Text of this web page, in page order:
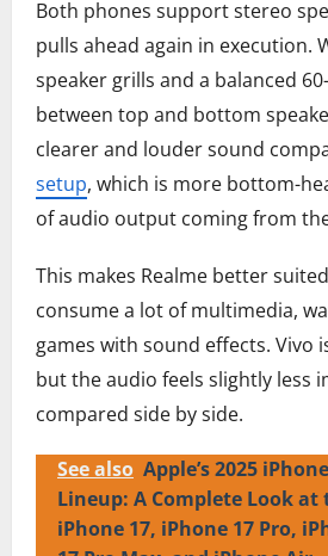
Both phones support stereo
pulls ahead again in execution.
speaker grills and a balanced
between top and bottom
clearer and louder sound
setup, which is more bottom-
of audio output coming from
This makes Realme better
consume a lot of multimedia,
games with sound effects. Vivo
but the audio feels slightly less
compared side by side.
See also Apple’s 2025 iPhone
Lineup: A Complete Look at
iPhone 17, iPhone 17 Pro,